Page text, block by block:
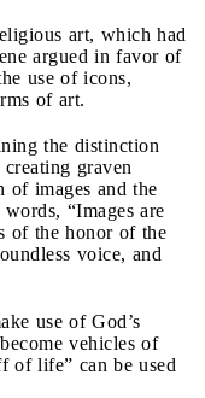
art, which had
argued in favor of
use of icons,
of art.
the distinction
graven
of images and the
“Images are
of the honor of the
voice, and
use of God’s
vehicles of
of life” can be used